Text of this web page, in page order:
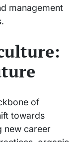
management
of
towards
new career